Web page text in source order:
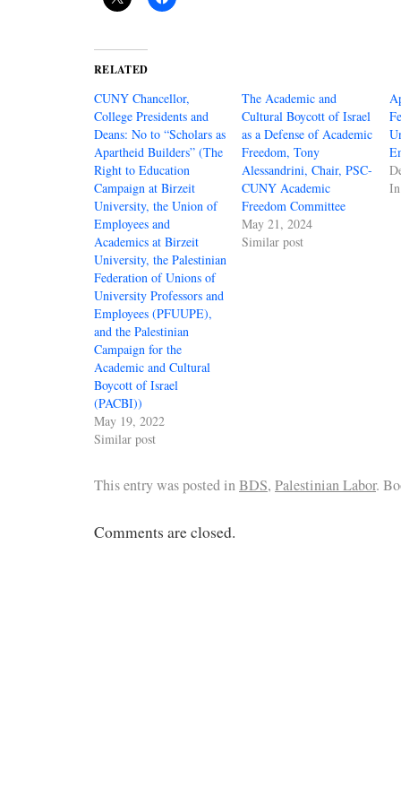
RELATED
CUNY Chancellor,
College Presidents and
Deans: No to “Scholars as
Apartheid Builders” (The
Right to Education
Campaign at Birzeit
University, the Union of
Employees and
Academics at Birzeit
University, the Palestinian
Federation of Unions of
University Professors and
Employees (PFUUPE),
and the Palestinian
Campaign for the
Academic and Cultural
Boycott of Israel
(PACBI))
May 19, 2022
Similar post
The Academic and
Cultural Boycott of Israel
as a Defense of Academic
Freedom, Tony
Alessandrini, Chair, PSC-
CUNY Academic
Freedom Committee
May 21, 2024
Similar post
This entry was posted inBDS, Palestinian Labor.
Comments are closed.